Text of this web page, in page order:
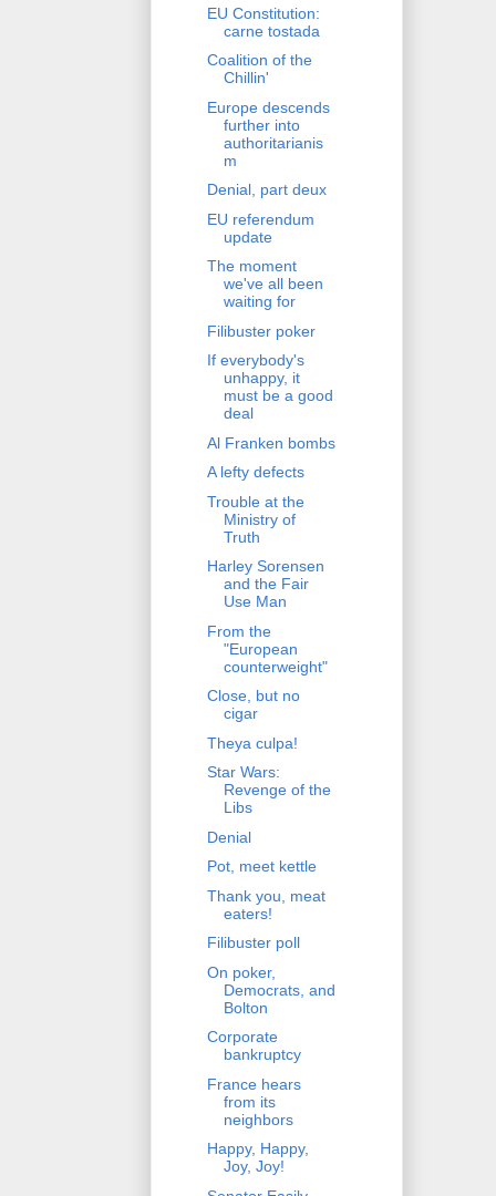
EU Constitution:
carne tostada
Coalition of the
Chillin'
Europe descends
further into
authoritarianis
m
Denial, part deux
EU referendum
update
The moment
we've all been
waiting for
Filibuster poker
If everybody's
unhappy, it
must be a good
deal
Al Franken bombs
A lefty defects
Trouble at the
Ministry of
Truth
Harley Sorensen
and the Fair
Use Man
From the
"European
counterweight"
Close, but no
cigar
Theya culpa!
Star Wars:
Revenge of the
Libs
Denial
Pot, meet kettle
Thank you, meat
eaters!
Filibuster poll
On poker,
Democrats, and
Bolton
Corporate
bankruptcy
France hears
from its
neighbors
Happy, Happy,
Joy, Joy!